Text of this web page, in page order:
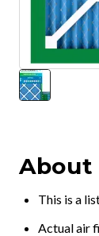
About
This is a
Actual air